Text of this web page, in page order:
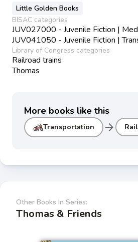
Little Golden Books
BISAC categories
JUV027000 - Juvenile Fiction |
JUV041050 - Juvenile Fiction |
Library of Congress categories
Railroad trains
Thomas
More books like this
Transportation arrow_forward
Other Books In Series:
Thomas & Friends